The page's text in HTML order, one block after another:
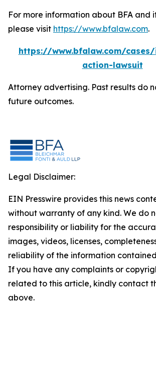
For more information about BFA and
please visit https://www.bfalaw.com.
https://www.bfalaw.com/
action-lawsuit
Attorney advertising. Past results do
future outcomes.
Legal Disclaimer:
EIN Presswire provides this news
without warranty of any kind. We do
responsibility or liability for the
images, videos, licenses,
reliability of the information
If you have any complaints or
related to this article, kindly contact
above.